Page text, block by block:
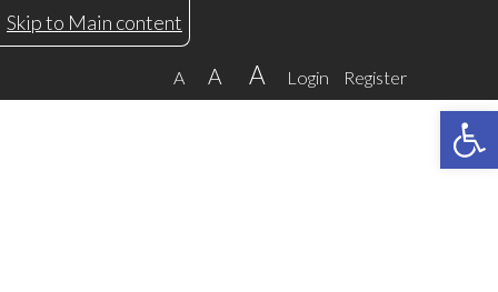
Skip
to
Skip
to
Skip
to
Skip
to
Skip to Main content
A A A Login Register